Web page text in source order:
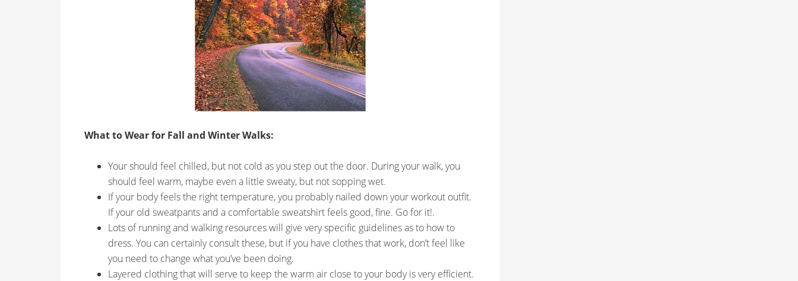
What to Wear for Fall and Winter Walks:
Your should feel chilled, but not cold as you step out the door. During your walk, you
should feel warm, maybe even a little sweaty, but not sopping wet.
If your body feels the right temperature, you probably nailed down your workout outfit.
If your old sweatpants and a comfortable sweatshirt feels good, fine. Go for it!.
Lots of running and walking resources will give very specific guidelines as to how to
dress. You can certainly consult these, but if you have clothes that work, don’t feel like
you need to change what you’ve been doing.
Layered clothing that will serve to keep the warm air close to your body is very efficient.